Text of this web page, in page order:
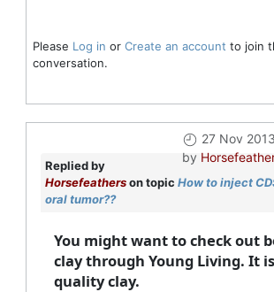
Please Log in or Create an account to join
conversation.
27 Nov
by
Replied by
Horsefeatherson topic How to inject
oral tumor??
You might want to check out
clay through Young Living. It
quality clay.